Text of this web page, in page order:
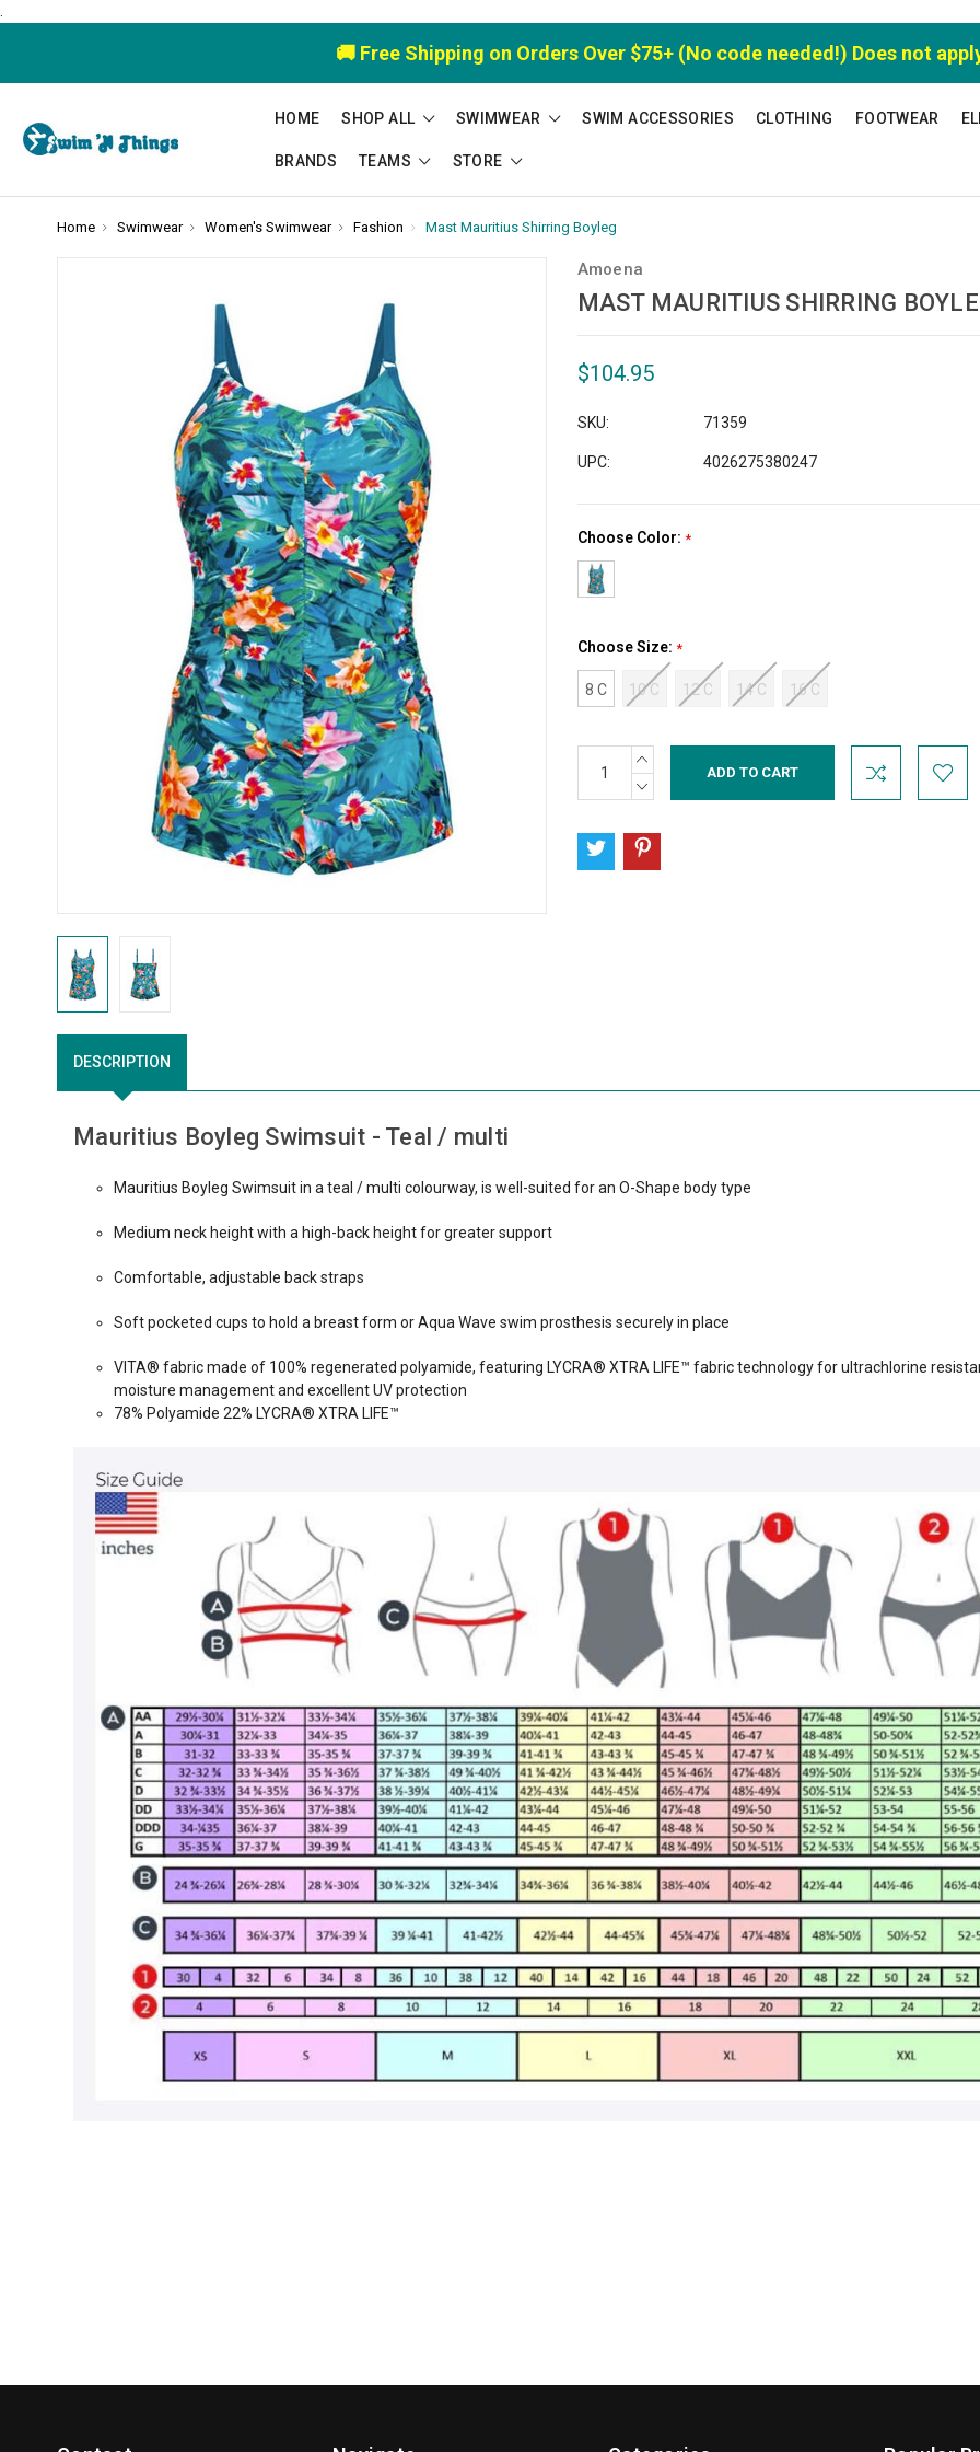
🚚 Free Shipping on Orders Over $75+ (No code needed!) Does not
HOME SHOP ALL SWIMWEAR SWIM ACCESSORIES CLOTHING FOOTWEAR
BRANDS TEAMS STORE
Home Swimwear Women's Swimwear Fashion Mast Mauritius Shirring Boyleg
Amoena
MAST MAURITIUS SHIRRING
$104.95
SKU: 71359
UPC: 4026275380247
Choose Color: *
Choose Size: *
8 C 10 C 12 C 14 C 16 C
Stock:
INCREASE
QUANTITY:
DECREASE
QUANTITY:
DESCRIPTION
Mauritius Boyleg Swimsuit - Teal / multi
Mauritius Boyleg Swimsuit in a teal / multi colourway, is well-suited for an O-Shape body type
Medium neck height with a high-back height for greater support
Comfortable, adjustable back straps
Soft pocketed cups to hold a breast form or Aqua Wave swim prosthesis securely in place
VITA® fabric made of 100% regenerated polyamide, featuring LYCRA® XTRA LIFE™ fabric technology for ultrachlorine
moisture management and excellent UV protection
78% Polyamide 22% LYCRA® XTRA LIFE™